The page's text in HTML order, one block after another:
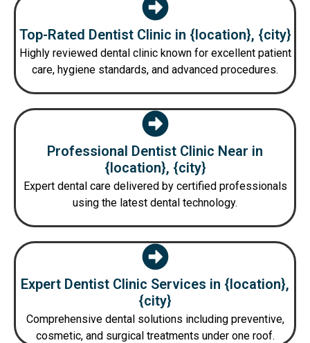
Top-Rated Dentist Clinic in {location}, {city}
Highly reviewed dental clinic known for excellent patient
care, hygiene standards, and advanced procedures.
Professional Dentist Clinic Near in
{location}, {city}
Expert dental care delivered by certified professionals
using the latest dental technology.
Expert Dentist Clinic Services in {location},
{city}
Comprehensive dental solutions including preventive,
cosmetic, and surgical treatments under one roof.